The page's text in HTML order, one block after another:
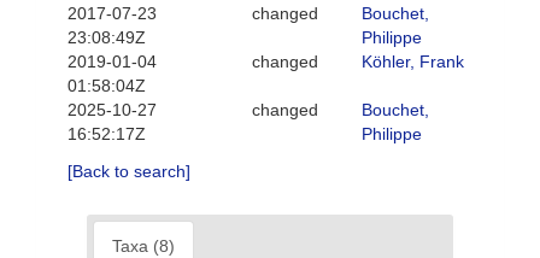
2017-07-23
23:08:49Z
changed
Bouchet,
Philippe
2019-01-04
01:58:04Z
changed Köhler, Frank
2025-10-27
16:52:17Z
changed
Bouchet,
Philippe
[Back to search]
Taxa (8)